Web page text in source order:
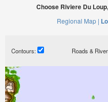
Choose Riviere Du
Regional Map |
Contours: Roads &